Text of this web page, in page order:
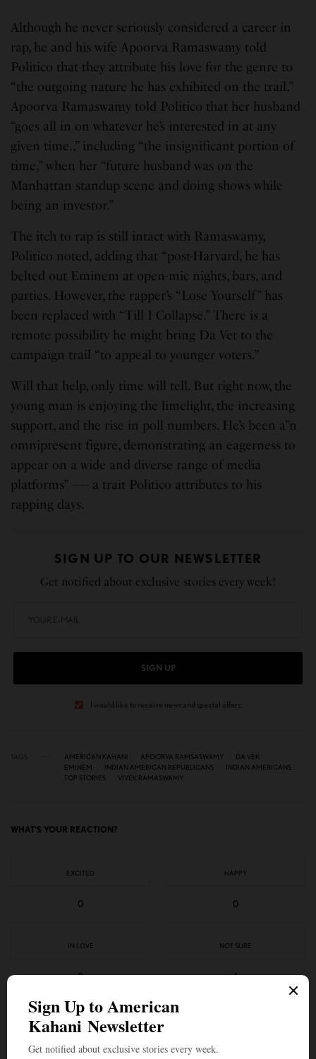
Although he never seriously considered a career in
rap, he and his wife Apoorva Ramaswamy told
Politico that they attribute his love for the genre to
“the outgoing nature he has exhibited on the trail.”
Apoorva Ramaswamy told Politico that her husband
“goes all in on whatever he’s interested in at any
given time.,” including “the insignificant portion of
time,” when her “future husband was on the
Manhattan standup scene and doing shows while
being an investor.”
The itch to rap is still intact with Ramaswamy,
Politico noted, adding that “post-Harvard, he has
belted out Eminem at open-mic nights, bars, and
parties. However, the rapper’s “Lose Yourself” has
been replaced with “Till I Collapse.” There is a
remote possibility he might bring Da Vet to the
campaign trail “to appeal to younger voters.”
Will that help, only time will tell. But right now, the
young man is enjoying the limelight, the increasing
support, and the rise in poll numbers. He’s been a”n
omnipresent figure, demonstrating an eagerness to
appear on a wide and diverse range of media
platforms” —- a trait Politico attributes to his
rapping days.
SIGN UP TO OUR NEWSLETTER
Get notified about exclusive stories every week!
SIGN UP
I would like to receive news and special offers.
AMERICAN KAHANI APOORVA RAMSASWAMY
DA VEK
EMINEM
INDIAN AMERICAN REPUBLICANS
INDIAN AMERICANS
TOP STORIES
VIVEK RAMASWAMY
WHAT'S YOUR REACTION?
EXCITED
0
HAPPY
0
IN LOVE
0
NOT SURE
1
SILLY
0